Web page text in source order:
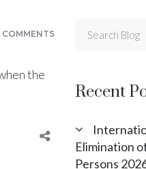
COMMENTS
the
Recent
Elimination
Persons